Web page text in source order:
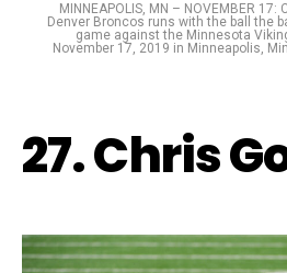
MINNEAPOLIS, MN – NOVEMBER
Denver Broncos runs with the ball the
game against the Minnesota
November 17, 2019 in Minneapolis,
27. Chris